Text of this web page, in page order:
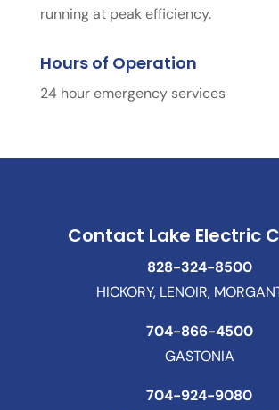
running at peak efficiency.
Hours of Operation
24 hour emergency services
Contact Lake Electric
828-324-8500
HICKORY, LENOIR,
704-866-4500
GASTONIA
704-924-9080